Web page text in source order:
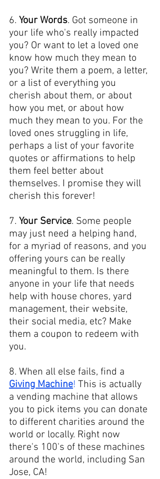
6. Your Words. Got someone in
your life who's really impacted
you? Or want to let a loved one
know how much they mean to
you? Write them a poem, a letter,
or a list of everything you
cherish about them, or about
how you met, or about how
much they mean to you. For the
loved ones struggling in life,
perhaps a list of your favorite
quotes or affirmations to help
them feel better about
themselves. I promise they will
cherish this forever!
7. Your Service. Some people
may just need a helping hand,
for a myriad of reasons, and you
offering yours can be really
meaningful to them. Is there
anyone in your life that needs
help with house chores, yard
management, their website,
their social media, etc? Make
them a coupon to redeem with
you.
8. When all else fails, find a
Giving Machine! This is actually
a vending machine that allows
you to pick items you can donate
to different charities around the
world or locally. Right now
there's 100's of these machines
around the world, including San
Jose, CA!